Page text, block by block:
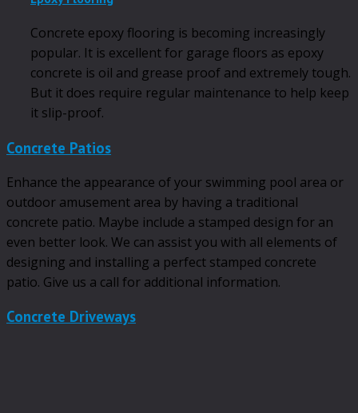
Concrete epoxy flooring is becoming increasingly
popular. It is excellent for garage floors as epoxy
concrete is oil and grease proof and extremely tough.
But it does require regular maintenance to help keep
it slip-proof.
Concrete Patios
Enhance the appearance of your swimming pool area or
outdoor amusement area by having a traditional
concrete patio. Maybe include a stamped design for an
even better look. We can assist you with all elements of
designing and installing a perfect stamped concrete
patio. Give us a call for additional information.
Concrete Driveways